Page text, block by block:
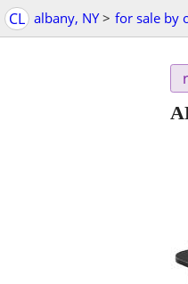
CL albany, NY > for sale by